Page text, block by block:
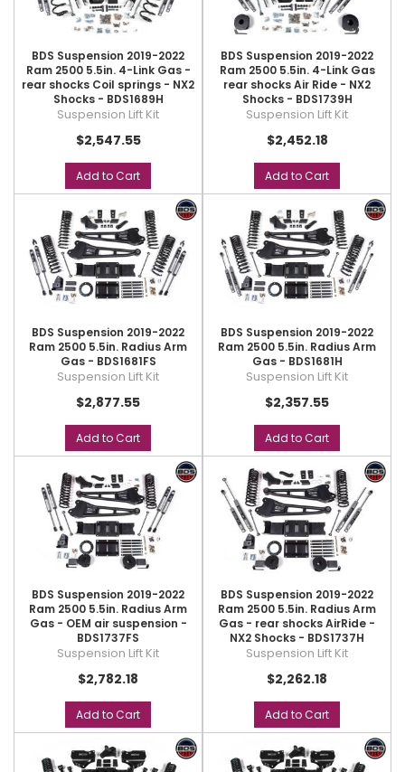
BDS Suspension 2019-2022
Ram 2500 5.5in. 4-Link Gas -
rear shocks Coil springs - NX2
Shocks - BDS1689H
Suspension Lift Kit
$2,547.55
Add to Cart
BDS Suspension 2019-2022
Ram 2500 5.5in. 4-Link Gas
rear shocks Air Ride - NX2
Shocks - BDS1739H
Suspension Lift Kit
$2,452.18
Add to Cart
BDS Suspension 2019-2022
Ram 2500 5.5in. Radius Arm
Gas - BDS1681FS
Suspension Lift Kit
$2,877.55
Add to Cart
BDS Suspension 2019-2022
Ram 2500 5.5in. Radius Arm
Gas - BDS1681H
Suspension Lift Kit
$2,357.55
Add to Cart
BDS Suspension 2019-2022
Ram 2500 5.5in. Radius Arm
Gas - OEM air suspension -
BDS1737FS
Suspension Lift Kit
$2,782.18
Add to Cart
BDS Suspension 2019-2022
Ram 2500 5.5in. Radius Arm
Gas - rear shocks AirRide -
NX2 Shocks - BDS1737H
Suspension Lift Kit
$2,262.18
Add to Cart